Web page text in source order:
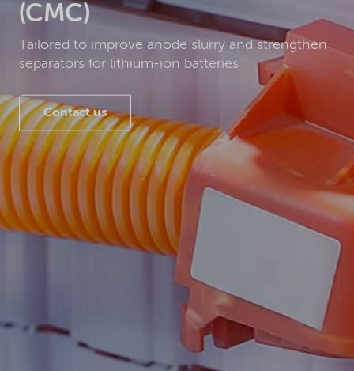
(CMC)
Tailored to improve anode slurry and strengthen
separators for lithium-ion batteries
Contact us